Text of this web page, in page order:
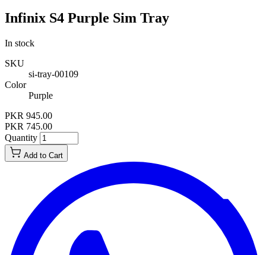
Infinix S4 Purple Sim Tray
In stock
SKU
si-tray-00109
Color
Purple
PKR 945.00
PKR 745.00
Quantity
Add to Cart